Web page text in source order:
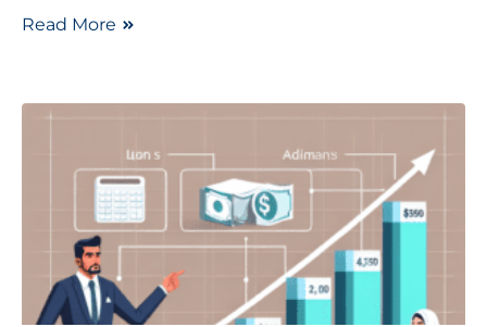
Read More